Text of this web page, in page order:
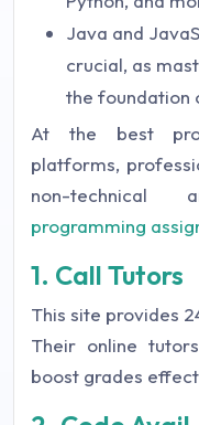
Java and
crucial, as
the foundation
At the best
platforms,
non-technical
programming
1. Call Tutors
This site provides
Their online
boost grades